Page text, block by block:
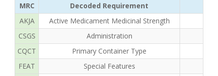
MRC
Decoded Requirement
AKJA
Active Medicament Medicinal Strength
CSGS
Administration
CQCT
Primary Container Type
FEAT
Special Features